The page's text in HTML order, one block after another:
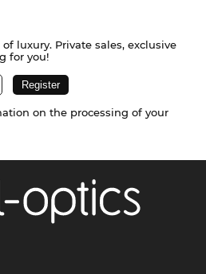
luxury. Private sales, exclusive
for you!
on the processing of your